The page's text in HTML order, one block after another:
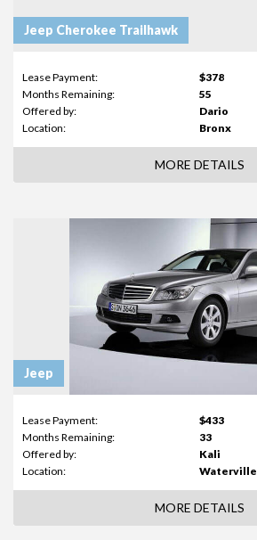
Jeep Cherokee Trailhawk
Lease Payment:
$378
Months Remaining:
55
Offered by:
Dario
Location:
Bronx
MORE DETAILS
Jeep
Lease Payment:
$433
Months Remaining:
33
Offered by:
Kali
Location:
Waterville
MORE DETAILS